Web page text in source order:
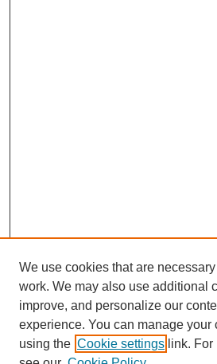
We use cookies that are
work. We may also use additional
improve, and personalize our
experience. You can manage your
using the Cookie settings link.